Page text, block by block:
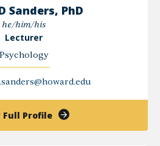
Sanders, PhD
he/him/his
Lecturer
Psychology
Full Profileof